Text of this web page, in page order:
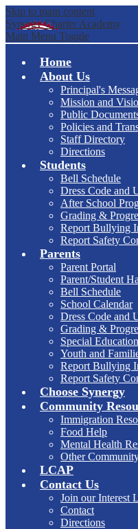
Skip to main content
Synergy Charter Academy
Main Menu Toggle
Home
About Us
Principal's
Mission and
Public
Policies and
Staff Directory
Directions
Students
Bell Schedule
Dress Code and
After School
Grading &
Report Bullying
Report Safety
Parents
Parent Portal
Parent/Student
Bell Schedule
School Calendar
Dress Code and
Grading &
Special Education
Youth and
Report Bullying
Report Safety
Choose Synergy
Community
Immigration
Food Help
Mental Health
Other
LCAP
Contact Us
Join our Interest
Contact
Directions